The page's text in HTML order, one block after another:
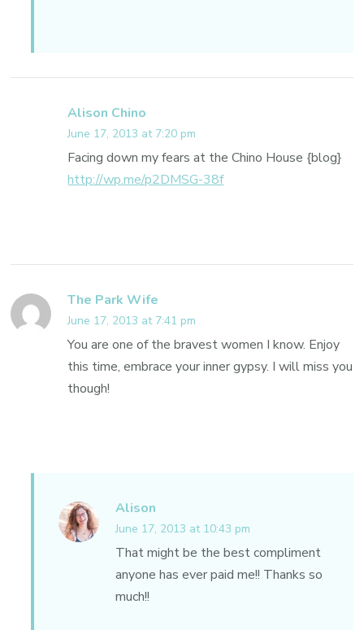
Alison Chino
June 17, 2013 at 7:20 pm
Facing down my fears at the Chino House {blog}
http://wp.me/p2DMSG-38f
The Park Wife
June 17, 2013 at 7:41 pm
You are one of the bravest women I know. Enjoy
this time, embrace your inner gypsy. I will miss you
though!
Alison
June 17, 2013 at 10:43 pm
That might be the best compliment
anyone has ever paid me!! Thanks so
much!!